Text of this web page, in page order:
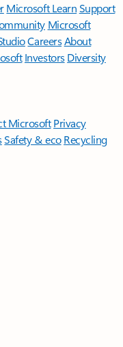
Microsoft LearnSupport
Microsoft
CareersAbout
Investors Diversity
Microsoft Privacy
Safety & eco Recycling